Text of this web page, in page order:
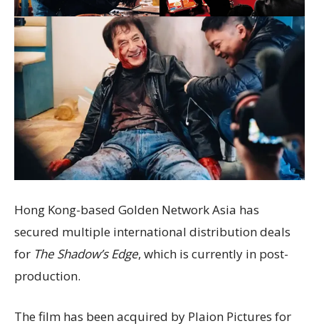
Hong Kong-based Golden Network Asia has
secured multiple international distribution deals
for The Shadow’s Edge, which is currently in post-
production.
The film has been acquired by Plaion Pictures for